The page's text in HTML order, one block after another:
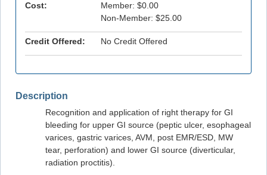
Description
Recognition and application of right therapy for GI
bleeding for upper GI source (peptic ulcer, esophageal
varices, gastric varices, AVM, post EMR/ESD, MW
tear, perforation) and lower GI source (diverticular,
radiation proctitis).
Cost:
Member: $0.00
Non-Member: $25.00
Credit Offered: No Credit Offered